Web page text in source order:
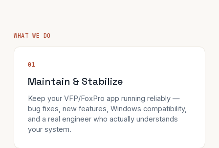
WHAT WE DO
01
Maintain & Stabilize
Keep your VFP/FoxPro app running reliably —
bug fixes, new features, Windows compatibility,
and a real engineer who actually understands
your system.